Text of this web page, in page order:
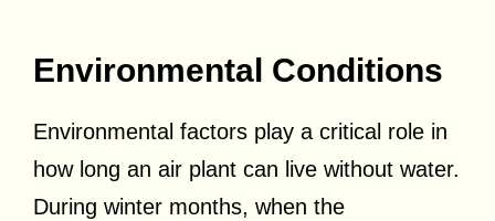
Environmental Conditions
Environmental factors play a critical role in
how long an air plant can live without water.
During winter months, when the